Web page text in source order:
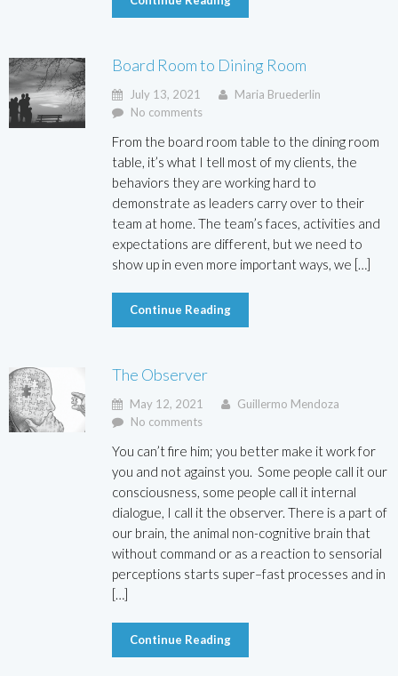
Board Room to Dining Room
July 13, 2021
Maria Bruederlin
No comments
From the board room table to the dining room
table, it’s what I tell most of my clients, the
behaviors they are working hard to
demonstrate as leaders carry over to their
team at home. The team’s faces, activities and
expectations are different, but we need to
show up in even more important ways, we […]
Continue Reading
The Observer
May 12, 2021
Guillermo Mendoza
No comments
You can’t fire him; you better make it work for
you and not against you. Some people call it our
consciousness, some people call it internal
dialogue, I call it the observer. There is a part of
our brain, the animal non-cognitive brain that
without command or as a reaction to sensorial
perceptions starts super–fast processes and in
[…]
Continue Reading